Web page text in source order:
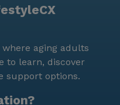
aging adults
to learn, discover
support options.